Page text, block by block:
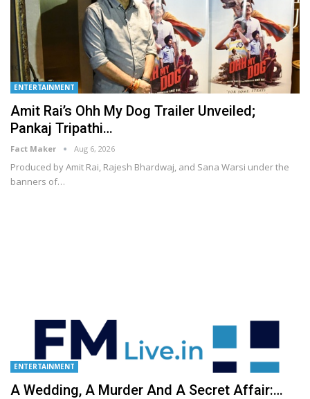
ENTERTAINMENT
Amit Rai’s Ohh My Dog Trailer Unveiled;
Pankaj Tripathi…
Fact Maker Aug 6, 2026
Produced by Amit Rai, Rajesh Bhardwaj, and Sana Warsi under the
banners of…
ENTERTAINMENT
A Wedding, A Murder And A Secret Affair:…